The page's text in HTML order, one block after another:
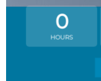
0
HOURS